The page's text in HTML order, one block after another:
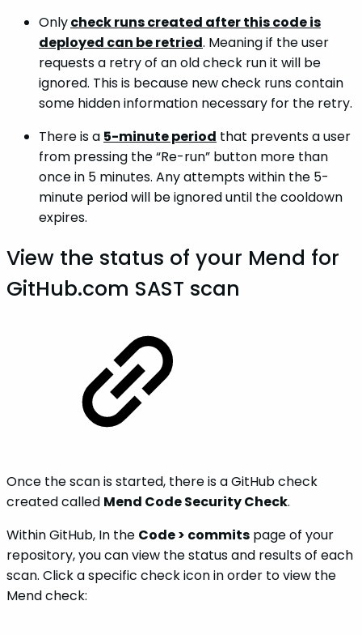
Onlycheck runs created after this code is
deployed can be retried. Meaning if the user
requests a retry of an old check run it will be
ignored. This is because new check runs contain
some hidden information necessary for the retry.
There is a 5-minute period that prevents a user
from pressing the “Re-run” button more than
once in 5 minutes. Any attempts within the 5-
minute period will be ignored until the cooldown
expires.
View the status of your Mend for
GitHub.com SAST scan
Once the scan is started, there is a GitHub check
created called Mend Code Security Check.
Within GitHub, In the Code > commits page of your
repository, you can view the status and results of each
scan. Click a specific check icon in order to view the
Mend check: